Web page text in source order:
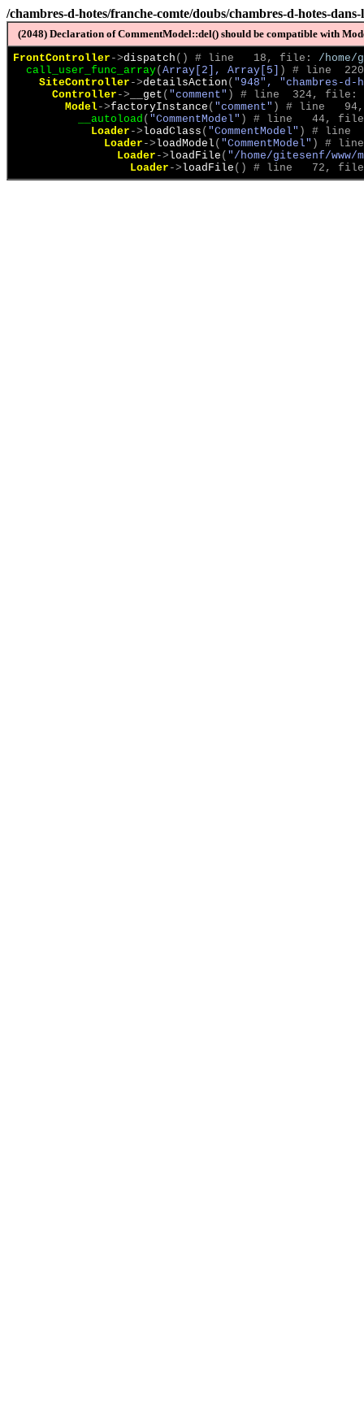
/chambres-d-hotes/franche-comte/doubs/chambres-d-hotes-
(2048) Declaration of CommentModel::del() should be compatible with
FrontController ->dispatch ( ) # line   18, file: /home/
call_user_func_array( Array[2], Array[5] )
# line
SiteController ->detailsAction ( "948", "chambres-
Controller -> __get ( "comment" )
# line  324, file:
Model->factoryInstance ( "comment" )
# line
__autoload ( "CommentModel" )
# line   44,
Loader ->loadClass ( "CommentModel" )
# line
Loader ->loadModel ( "CommentModel" )
#
Loader ->loadFile ( "/home/gitesenf/www/
Loader ->loadFile ( ) # line   72,